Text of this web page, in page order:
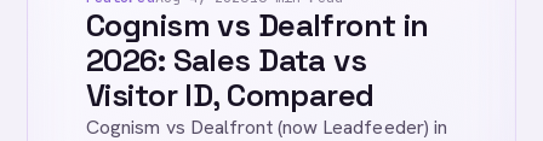
Cognism vs Dealfront in
2026: Sales Data vs
Visitor ID, Compared
Cognism vs Dealfront (now Leadfeeder) in